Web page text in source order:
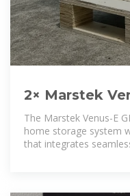
2× Marstek
kWh AC
System
The Marstek Venus-E
home storage system
that integrates